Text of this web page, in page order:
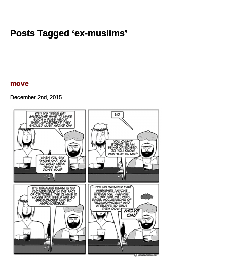
Posts Tagged ‘ex-muslims’
move
December 2nd, 2015